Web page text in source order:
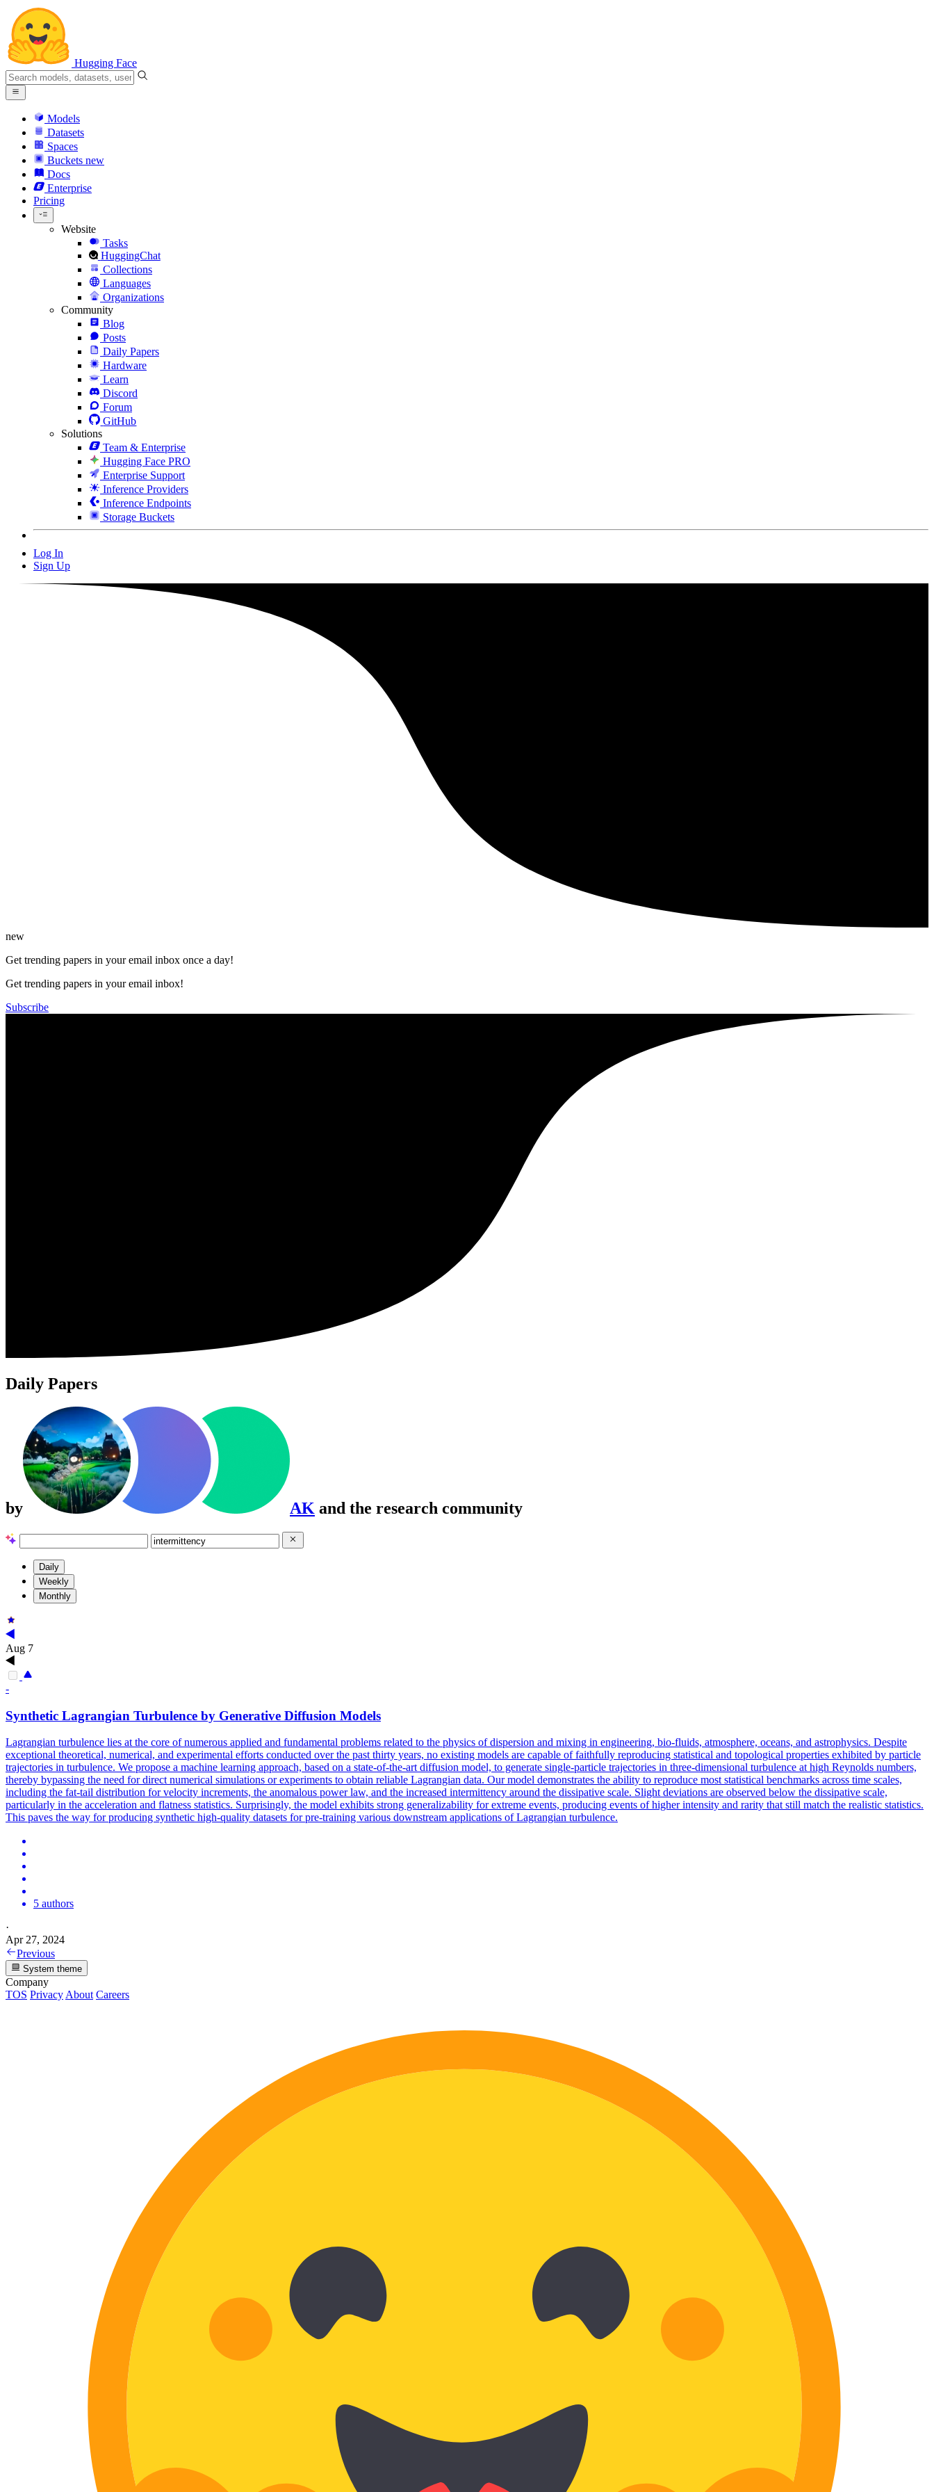
Hugging Face
Models
Datasets
Spaces
Buckets new
Docs
Enterprise
Pricing
Website
Tasks
HuggingChat
Collections
Languages
Organizations
Community
Blog
Posts
Daily Papers
Hardware
Learn
Discord
Forum
GitHub
Solutions
Team & Enterprise
Hugging Face PRO
Enterprise Support
Inference Providers
Inference Endpoints
Storage Buckets
Log In
Sign Up
new
Get trending papers in your email inbox once a day!
Get trending papers in your email inbox!
Subscribe
Daily Papers
by AK and the research community
Daily
Weekly
Monthly
Aug 7
-
Synthetic Lagrangian Turbulence by Generative Diffusion Models
Lagrangian turbulence lies at the core of numerous applied and fundamental problems related to the physics of dispersion and mixing in engineering, bio-fluids, atmosphere, oceans, and astrophysics. Despite
exceptional theoretical, numerical, and experimental efforts conducted over the past thirty years, no existing models are capable of faithfully reproducing statistical and topological properties exhibited by particle
trajectories in turbulence. We propose a machine learning approach, based on a state-of-the-art diffusion model, to generate single-particle trajectories in three-dimensional turbulence at high Reynolds numbers,
thereby bypassing the need for direct numerical simulations or experiments to obtain reliable Lagrangian data. Our model demonstrates the ability to reproduce most statistical benchmarks across time scales,
including the fat-tail distribution for velocity increments, the anomalous power law, and the increased intermittency around the dissipative scale. Slight deviations are observed below the dissipative scale,
particularly in the acceleration and flatness statistics. Surprisingly, the model exhibits strong generalizability for extreme events, producing events of higher intensity and rarity that still match the realistic statistics.
This paves the way for producing synthetic high-quality datasets for pre-training various downstream applications of Lagrangian turbulence.
5 authors
·
Apr 27, 2024
Previous
System theme
Company
TOS Privacy About Careers